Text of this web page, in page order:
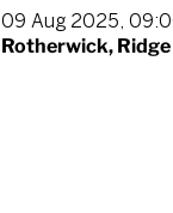
09 Aug 2025,
Rotherwick,